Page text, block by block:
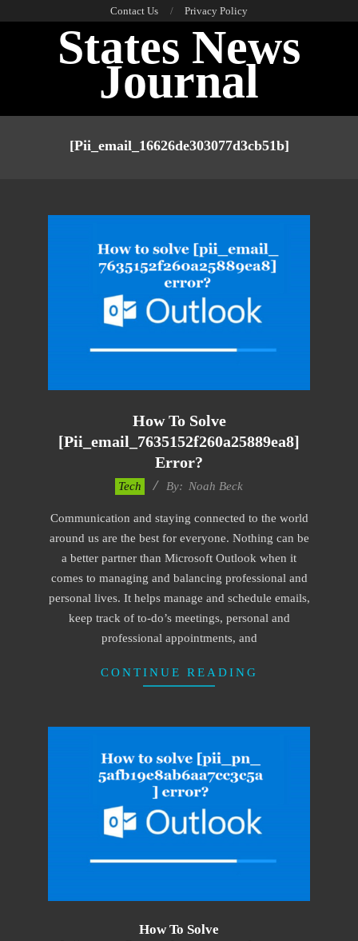
Contact Us Privacy Policy
States News
Journal
[pii_email_16626de303077d3cb51b]
How To Solve
[pii_email_7635152f260a25889ea8]
Error?
09
Tech By: Noah Beck
Communication and staying connected to the world
around us are the best for everyone. Nothing can be
a better partner than Microsoft Outlook when it
comes to managing and balancing professional and
personal lives. It helps manage and schedule emails,
keep track of to-do’s meetings, personal and
professional appointments, and
CONTINUE READING
How To Solve